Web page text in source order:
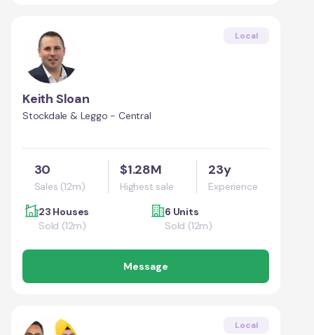
Local
Keith Sloan
Stockdale & Leggo - Central
30
Sales (12m)
$1.28M
Highest sale
23y
Experience
23 Houses
Sold (12m)
6 Units
Sold (12m)
Message
Local